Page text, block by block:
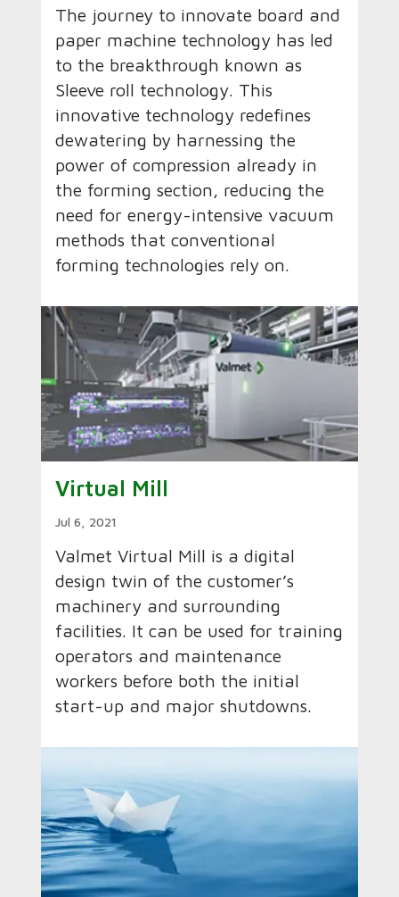
The journey to innovate board and
paper machine technology has led
to the breakthrough known as
Sleeve roll technology. This
innovative technology redefines
dewatering by harnessing the
power of compression already in
the forming section, reducing the
need for energy-intensive vacuum
methods that conventional
forming technologies rely on.
Virtual Mill
Jul 6, 2021
Valmet Virtual Mill is a digital
design twin of the customer’s
machinery and surrounding
facilities. It can be used for training
operators and maintenance
workers before both the initial
start-up and major shutdowns.